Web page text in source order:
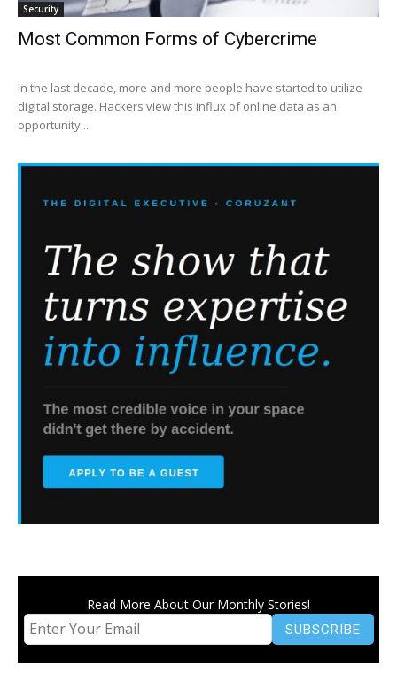
Security
Most Common Forms of Cybercrime
In the last decade, more and more people have started to utilize
digital storage. Hackers view this influx of online data as an
opportunity...
Read More About Our Monthly Stories!